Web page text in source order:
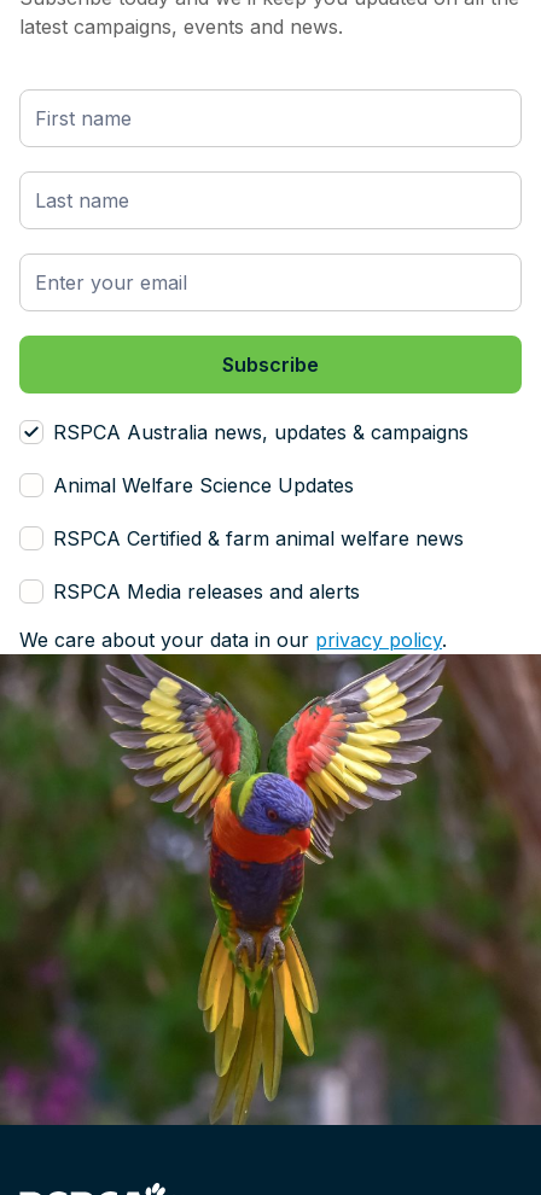
latest campaigns, events and news.
RSPCA Australia news, updates & campaigns
Animal Welfare Science Updates
RSPCA Certified & farm animal welfare news
RSPCA Media releases and alerts
We care about your data in our privacy policy.